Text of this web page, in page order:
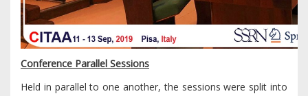
Conference Parallel Sessions
Held in parallel to one another, the sessions were split into